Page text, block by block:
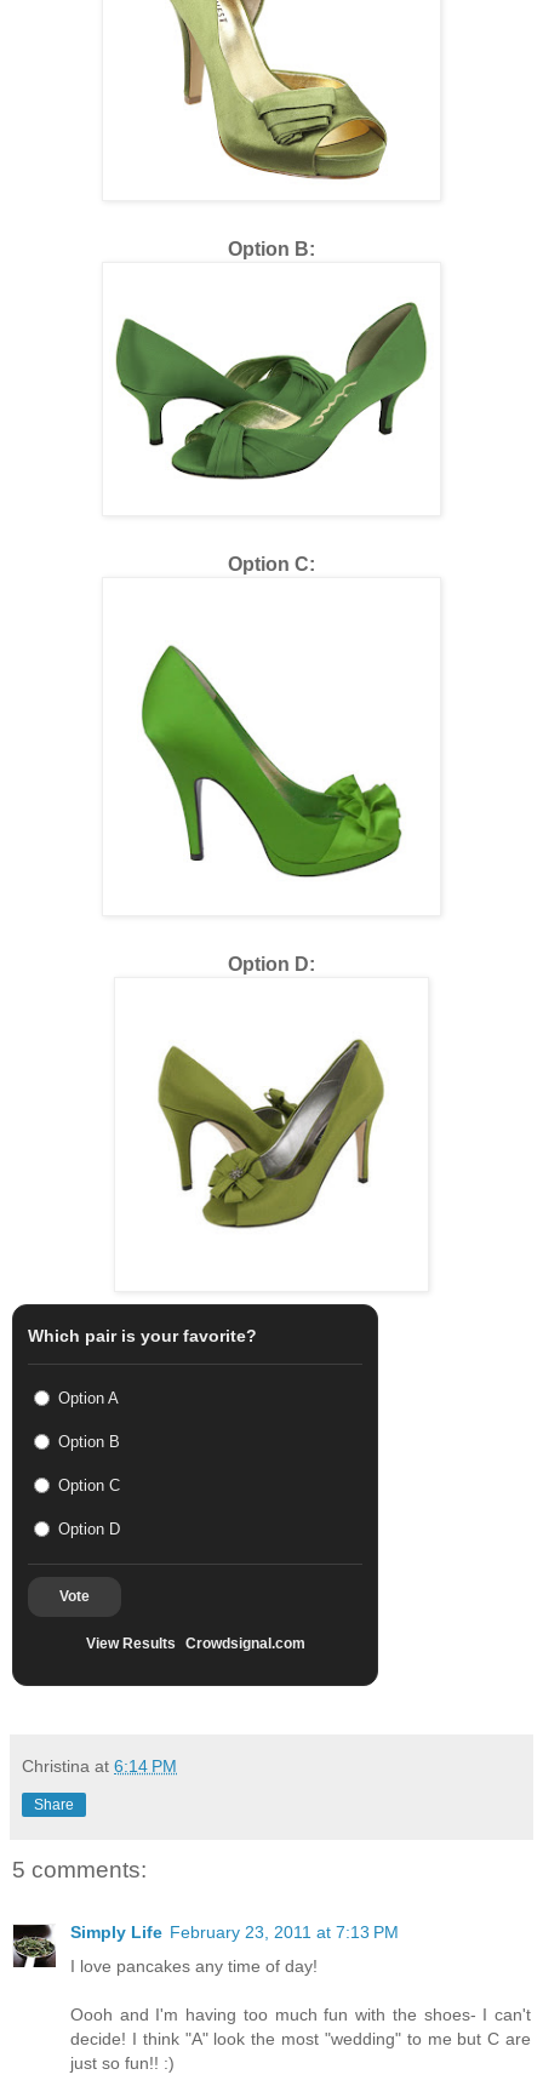
Option B:
Option C:
Option D:
Which pair is your favorite?
Option A
Option B
Option C
Option D
Vote
View Results Crowdsignal.com
Christina at 6:14 PM
Share
5 comments:
Simply Life February 23, 2011 at 7:13 PM
I love pancakes any time of day!
Oooh and I'm having too much fun with the shoes- I can't
decide! I think "A" look the most "wedding" to me but C are
just so fun!! :)